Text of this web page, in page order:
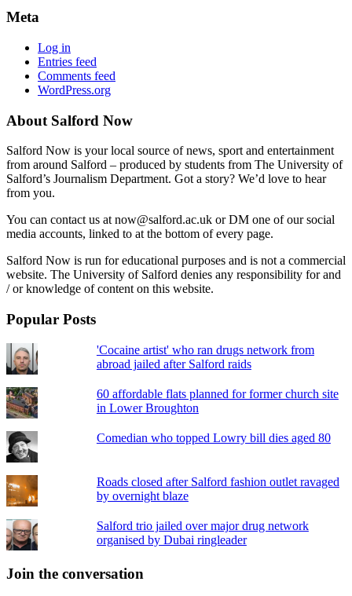
Meta
Log in
Entries feed
Comments feed
WordPress.org
About Salford Now
Salford Now is your local source of news, sport and entertainment
from around Salford – produced by students from The University of
Salford’s Journalism Department. Got a story? We’d love to hear
from you.
You can contact us at now@salford.ac.uk or DM one of our social
media accounts, linked to at the bottom of every page.
Salford Now is run for educational purposes and is not a commercial
website. The University of Salford denies any responsibility for and
/ or knowledge of content on this website.
Popular Posts
'Cocaine artist' who ran drugs network from
abroad jailed after Salford raids
60 affordable flats planned for former church site
in Lower Broughton
Comedian who topped Lowry bill dies aged 80
Roads closed after Salford fashion outlet ravaged
by overnight blaze
Salford trio jailed over major drug network
organised by Dubai ringleader
Join the conversation